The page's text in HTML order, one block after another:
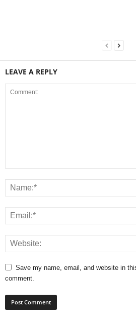
LEAVE A REPLY
Save my name, email, and website in
comment.